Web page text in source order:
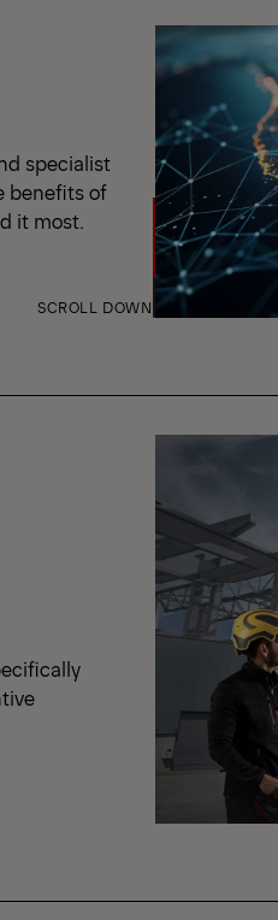
specialist
benefits of
it most.
SCROLL DOWN